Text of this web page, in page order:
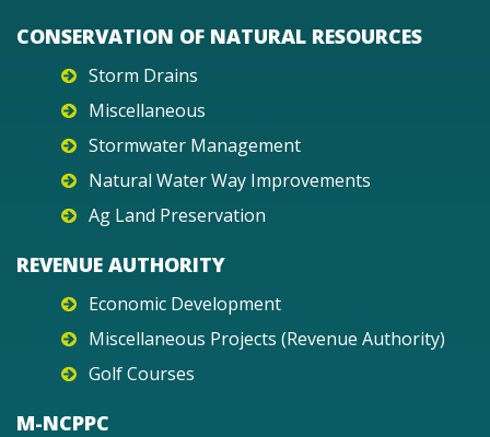
CONSERVATION OF NATURAL RESOURCES
Storm Drains
Miscellaneous
Stormwater Management
Natural Water Way Improvements
Ag Land Preservation
REVENUE AUTHORITY
Economic Development
Miscellaneous Projects (Revenue Authority)
Golf Courses
M-NCPPC